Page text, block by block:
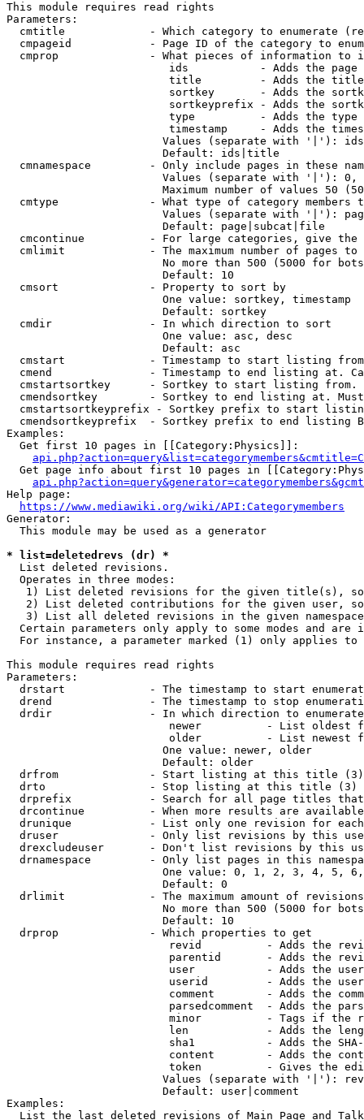
This module requires read rights
Parameters:
cmtitle             - Which category to enumerate
cmpageid            - Page ID of the category to
cmprop              - What pieces of information to
ids           - Adds the page
title         - Adds the
sortkey       - Adds the
sortkeyprefix - Adds the
type          - Adds the
timestamp     - Adds the
Values (separate with '|'):
                        Default: ids|title
cmnamespace         - Only include pages in these
Values (separate with '|'):
Maximum number of values 50
cmtype              - What type of category members
Values (separate with '|'):
                        Default: page|subcat|file
cmcontinue          - For large categories, give
cmlimit             - The maximum number of pages to
No more than 500 (5000 for
                        Default: 10
  cmsort              - Property to sort by
                        One value: sortkey, timestamp
                        Default: sortkey
  cmdir               - In which direction to sort
                        One value: asc, desc
                        Default: asc
cmstart             - Timestamp to start listing
cmend               - Timestamp to end listing at.
cmstartsortkey      - Sortkey to start listing
cmendsortkey        - Sortkey to end listing at.
cmstartsortkeyprefix - Sortkey prefix to start
cmendsortkeyprefix  - Sortkey prefix to end listing
Examples:
  Get first 10 pages in [[Category:Physics]]:
Get page info about first 10 pages in
Help page:
https://www.mediawiki.org/wiki/API:Categorymembers
Generator:
  This module may be used as a generator
* list=deletedrevs (dr) *
  List deleted revisions.
  Operates in three modes:
1) List deleted revisions for the given title(s),
2) List deleted contributions for the given user,
3) List all deleted revisions in the given
Certain parameters only apply to some modes and are
For instance, a parameter marked (1) only applies
This module requires read rights
Parameters:
drstart             - The timestamp to start
drend               - The timestamp to stop
drdir               - In which direction to
newer          - List oldest
older          - List newest
                        One value: newer, older
                        Default: older
  drfrom              - Start listing at this title (3)
  drto                - Stop listing at this title (3)
drprefix            - Search for all page titles
drcontinue          - When more results are
drunique            - List only one revision for
druser              - Only list revisions by this
drexcludeuser       - Don't list revisions by this
drnamespace         - Only list pages in this
One value: 0, 1, 2, 3, 4, 5,
                        Default: 0
drlimit             - The maximum amount of
No more than 500 (5000 for
                        Default: 10
  drprop              - Which properties to get
revid          - Adds the
parentid       - Adds the
user           - Adds the
userid         - Adds the
comment        - Adds the
parsedcomment  - Adds the
minor          - Tags if the
len            - Adds the
sha1           - Adds the
content        - Adds the
token          - Gives the
Values (separate with '|'):
                        Default: user|comment
Examples:
List the last deleted revisions of Main Page and